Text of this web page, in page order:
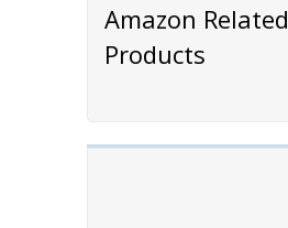
Amazon Related
Products